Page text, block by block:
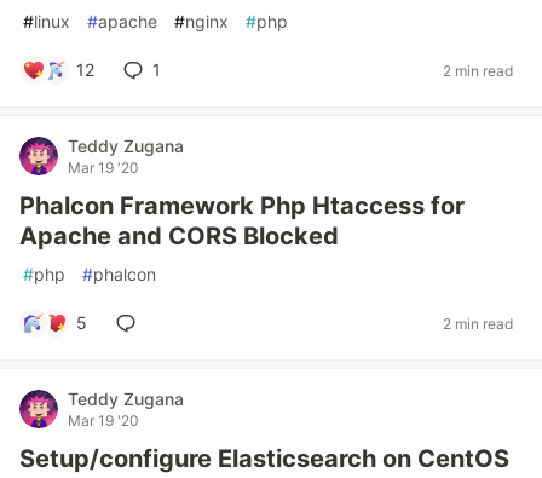
#linux #apache #nginx #php
12 1 2 min read
Teddy Zugana
Mar 19 '20
Phalcon Framework Php Htaccess for
Apache and CORS Blocked
#php #phalcon
5 2 min read
Teddy Zugana
Mar 19 '20
Setup/configure Elasticsearch on CentOS